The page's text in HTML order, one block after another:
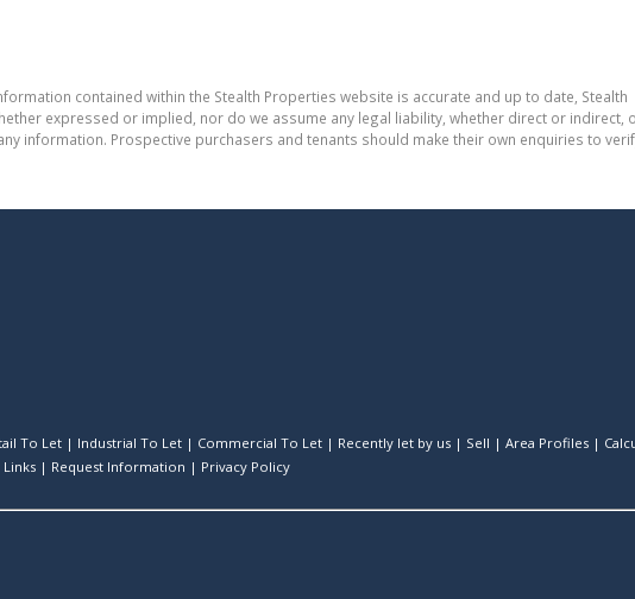
contained within the Stealth Properties website is accurate and up to date, Stealth
expressed or implied, nor do we assume any legal liability, whether direct or indirect,
information. Prospective purchasers and tenants should make their own enquiries to
To Let | Industrial To Let | Commercial To Let | Recently let by us | Sell | Area Profiles |
Links | Request Information | Privacy Policy